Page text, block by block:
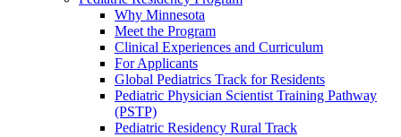
Why Minnesota
Meet the Program
Clinical Experiences and Curriculum
For Applicants
Global Pediatrics Track for Residents
Pediatric Physician Scientist Training Pathway
(PSTP)
Pediatric Residency Rural Track